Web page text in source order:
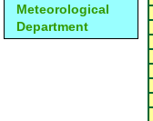
Meteorological
Department